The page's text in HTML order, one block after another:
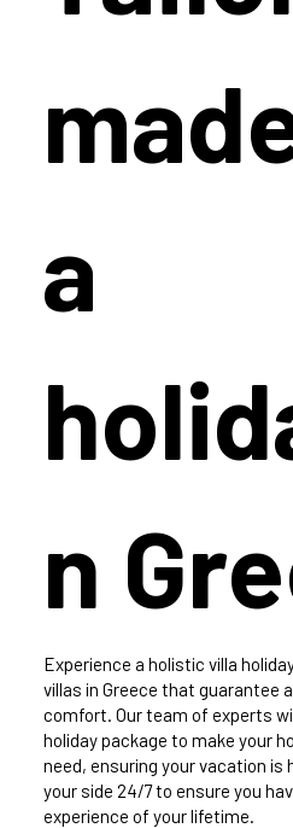
Experience a holistic villa
villas in Greece that guarantee
comfort. Our team of experts
holiday package to make your
need, ensuring your vacation is
your side 24/7 to ensure you
experience of your lifetime.
a
n